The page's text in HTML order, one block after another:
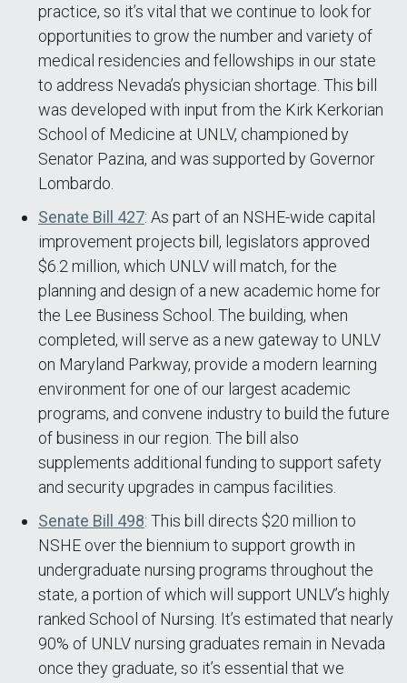
practice, so it’s vital that we continue to look for
opportunities to grow the number and variety of
medical residencies and fellowships in our state
to address Nevada’s physician shortage. This bill
was developed with input from the Kirk Kerkorian
School of Medicine at UNLV, championed by
Senator Pazina, and was supported by Governor
Lombardo.
Senate Bill 427: As part of an NSHE-wide capital
improvement projects bill, legislators approved
$6.2 million, which UNLV will match, for the
planning and design of a new academic home for
the Lee Business School. The building, when
completed, will serve as a new gateway to UNLV
on Maryland Parkway, provide a modern learning
environment for one of our largest academic
programs, and convene industry to build the future
of business in our region. The bill also
supplements additional funding to support safety
and security upgrades in campus facilities.
Senate Bill 498: This bill directs $20 million to
NSHE over the biennium to support growth in
undergraduate nursing programs throughout the
state, a portion of which will support UNLV’s highly
ranked School of Nursing. It’s estimated that nearly
90% of UNLV nursing graduates remain in Nevada
once they graduate, so it’s essential that we